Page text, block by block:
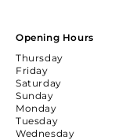
Opening Hours
Thursday
Friday
Saturday
Sunday
Monday
Tuesday
Wednesday